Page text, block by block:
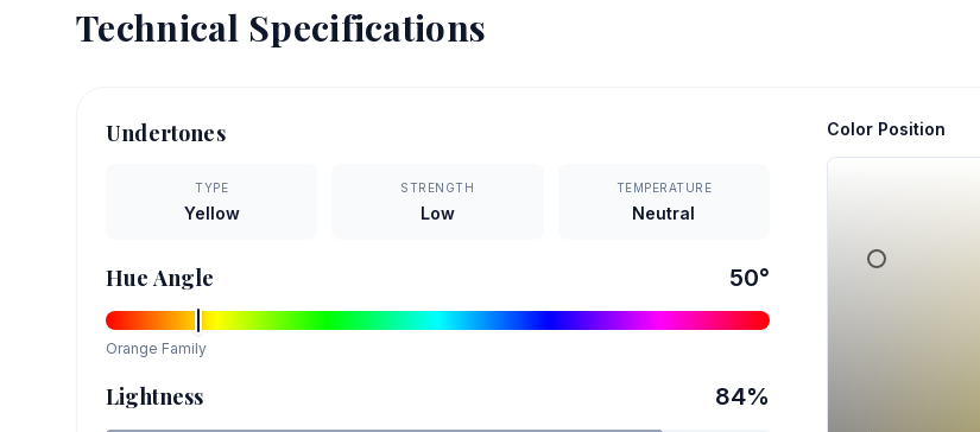
Technical Specifications
Undertones
TYPE
Yellow
STRENGTH
Low
TEMPERATURE
Neutral
Hue Angle 50°
Orange Family
Lightness 84%
Color Position